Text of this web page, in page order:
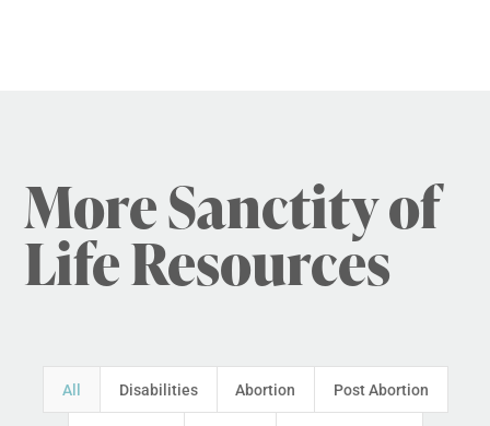
More Sanctity of
Life Resources
All Disabilities Abortion Post Abortion